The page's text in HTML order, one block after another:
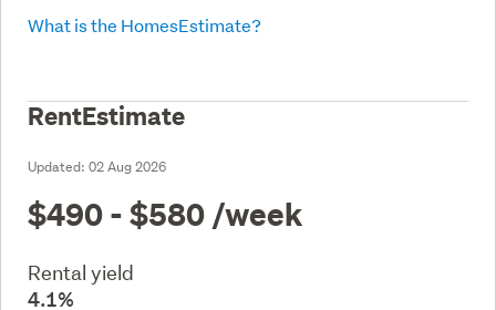
What is the HomesEstimate?
RentEstimate
Updated: 02 Aug 2026
$490 - $580 /week
Rental yield
4.1%